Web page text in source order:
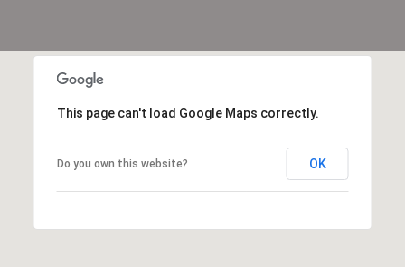
This page can't load Google Maps correctly.
Do you own this website? OK